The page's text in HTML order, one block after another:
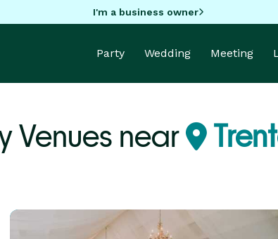
I'm a business owner
Party Wedding Meeting
Venues near